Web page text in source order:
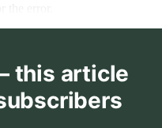
this article